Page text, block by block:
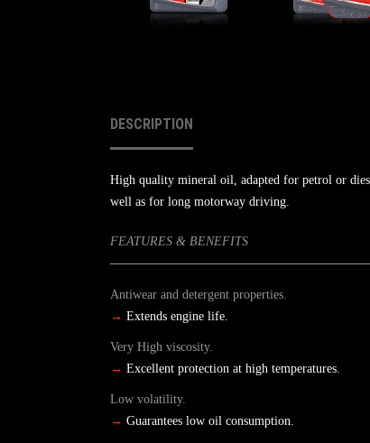
DESCRIPTION
High quality mineral oil, adapted for petrol or
well as for long motorway driving.
FEATURES & BENEFITS
Antiwear and detergent properties.
→ Extends engine life.
Very High viscosity.
→ Excellent protection at high temperatures.
Low volatility.
→ Guarantees low oil consumption.